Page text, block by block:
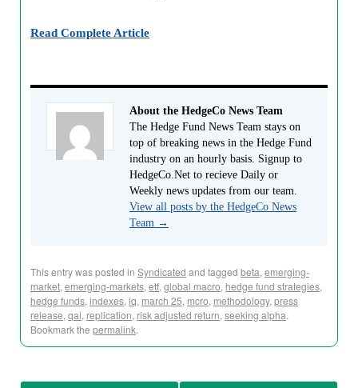
Read Complete Article
About the HedgeCo News Team
The Hedge Fund News Team stays on
top of breaking news in the Hedge Fund
industry on an hourly basis. Signup to
HedgeCo.Net to recieve Daily or
Weekly news updates from our team.
View all posts by the HedgeCo News
Team →
This entry was posted in Syndicated and tagged beta, emerging-
market, emerging-markets, etf, global macro, hedge fund strategies,
hedge funds, indexes, iq, march 25, mcro, methodology, press
release, qai, replication, risk adjusted return, seeking alpha.
Bookmark the permalink.